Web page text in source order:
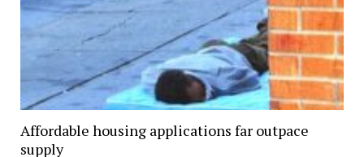
Affordable housing applications far outpace
supply